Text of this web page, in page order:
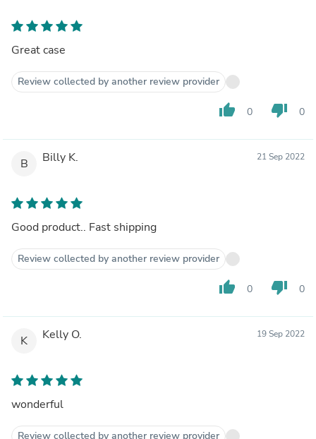
Great case
Review collected by another review provider
thumb_up 0 thumb_down 0
B Billy K. 21 Sep 2022
Good product.. Fast shipping
Review collected by another review provider
thumb_up 0 thumb_down 0
K Kelly O. 19 Sep 2022
wonderful
Review collected by another review provider